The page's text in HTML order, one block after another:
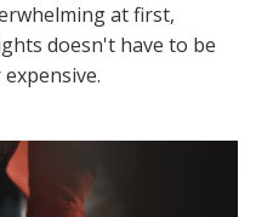
at first,
doesn't have to be